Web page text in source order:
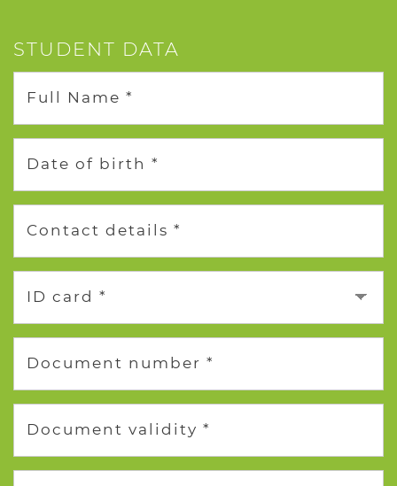
STUDENT DATA
Full Name *
Date of birth *
Contact details *
ID card *
Document number *
Document validity *